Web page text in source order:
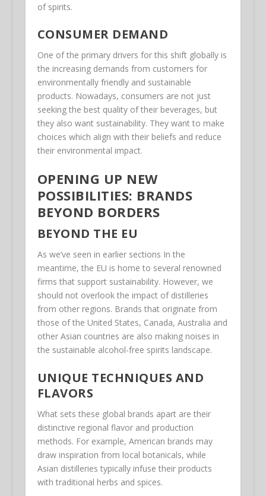
of spirits.
CONSUMER DEMAND
One of the primary drivers for this shift globally is
the increasing demands from customers for
environmentally friendly and sustainable
products. Nowadays, consumers are not just
seeking the best quality of their beverages, but
they also want sustainability. They want to make
choices which align with their beliefs and reduce
their environmental impact.
OPENING UP NEW
POSSIBILITIES: BRANDS
BEYOND BORDERS
BEYOND THE EU
As we’ve seen in earlier sections In the
meantime, the EU is home to several renowned
firms that support sustainability. However, we
should not overlook the impact of distilleries
from other regions. Brands that originate from
those of the United States, Canada, Australia and
other Asian countries are also making noises in
the sustainable alcohol-free spirits landscape.
UNIQUE TECHNIQUES AND
FLAVORS
What sets these global brands apart are their
distinctive regional flavor and production
methods. For example, American brands may
draw inspiration from local botanicals, while
Asian distilleries typically infuse their products
with traditional herbs and spices.